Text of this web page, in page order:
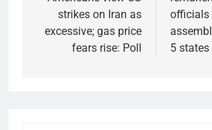
strikes on Iran as
excessive; gas price
fears rise: Poll
officials
5 states